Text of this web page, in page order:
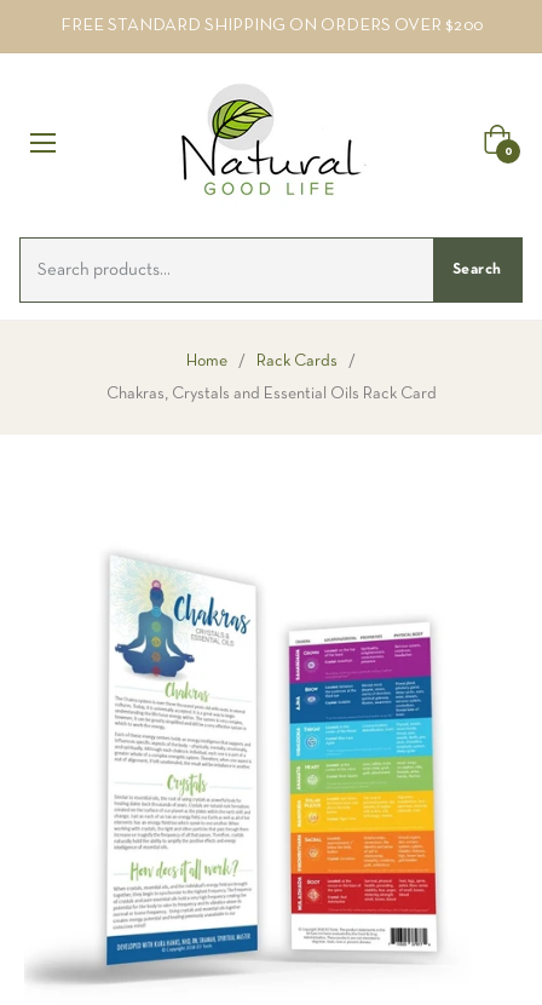
FREE STANDARD SHIPPING ON ORDERS OVER $200
Cart
0
Search
Home / Rack Cards /
Chakras, Crystals and Essential Oils Rack Card